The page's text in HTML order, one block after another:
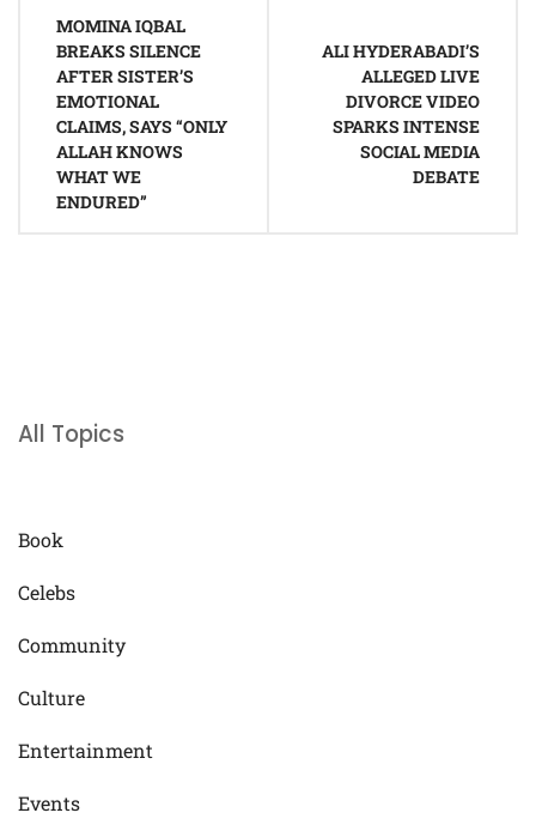
navigation
MOMINA IQBAL
BREAKS SILENCE
AFTER SISTER’S
EMOTIONAL
CLAIMS, SAYS “ONLY
ALLAH KNOWS
WHAT WE
ENDURED”
ALI HYDERABADI’S
ALLEGED LIVE
DIVORCE VIDEO
SPARKS INTENSE
SOCIAL MEDIA
DEBATE
All Topics
Book
Celebs
Community
Culture
Entertainment
Events